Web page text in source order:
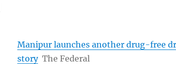
Manipur launches another drug-free
story The Federal